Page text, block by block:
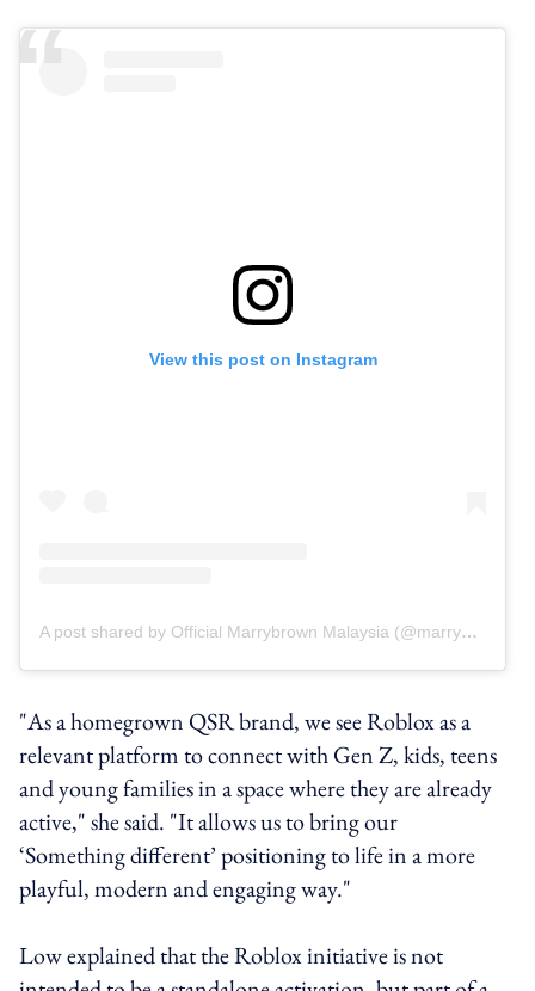
View this post on Instagram
A post shared by Official Marrybrown Malaysia (@marrybrownmy)
"As a homegrown QSR brand, we see Roblox as a
relevant platform to connect with Gen Z, kids, teens
and young families in a space where they are already
active," she said. "It allows us to bring our
‘Something different’ positioning to life in a more
playful, modern and engaging way."
Low explained that the Roblox initiative is not